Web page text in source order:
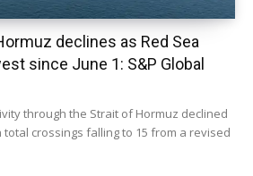
declines as Red Sea
since June 1: S&P Global
through the Strait of Hormuz declined
crossings falling to 15 from a revised